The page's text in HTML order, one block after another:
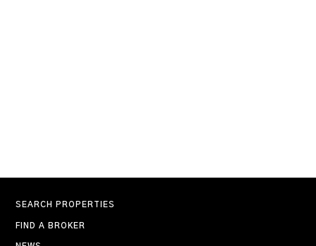
SEARCH PROPERTIES
FIND A BROKER